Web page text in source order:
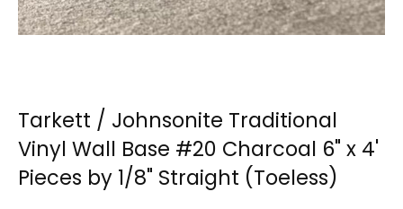
Tarkett / Johnsonite Traditional
Vinyl Wall Base #20 Charcoal 6" x 4'
Pieces by 1/8" Straight (Toeless)